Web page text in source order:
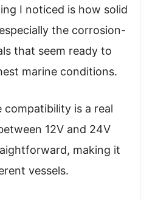
I noticed is how solid
the corrosion-
that seem ready to
marine conditions.
compatibility is a real
12V and 24V
making it
vessels.